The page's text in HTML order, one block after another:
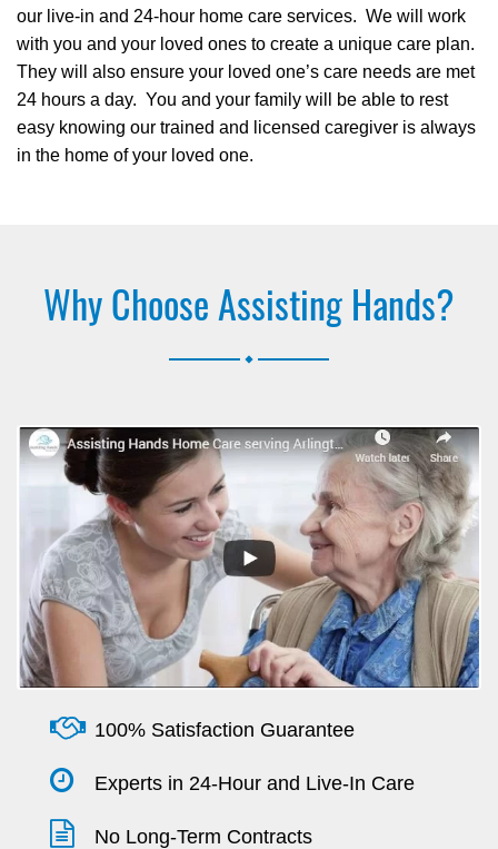
our live-in and 24-hour home care services. We will work
with you and your loved ones to create a unique care plan.
They will also ensure your loved one’s care needs are met
24 hours a day. You and your family will be able to rest
easy knowing our trained and licensed caregiver is always
in the home of your loved one.
Why Choose Assisting Hands?
100% Satisfaction Guarantee
Experts in 24-Hour and Live-In Care
No Long-Term Contracts